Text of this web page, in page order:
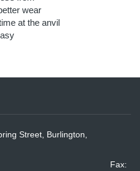
wear
at the anvil
Street, Burlington,
Fax: